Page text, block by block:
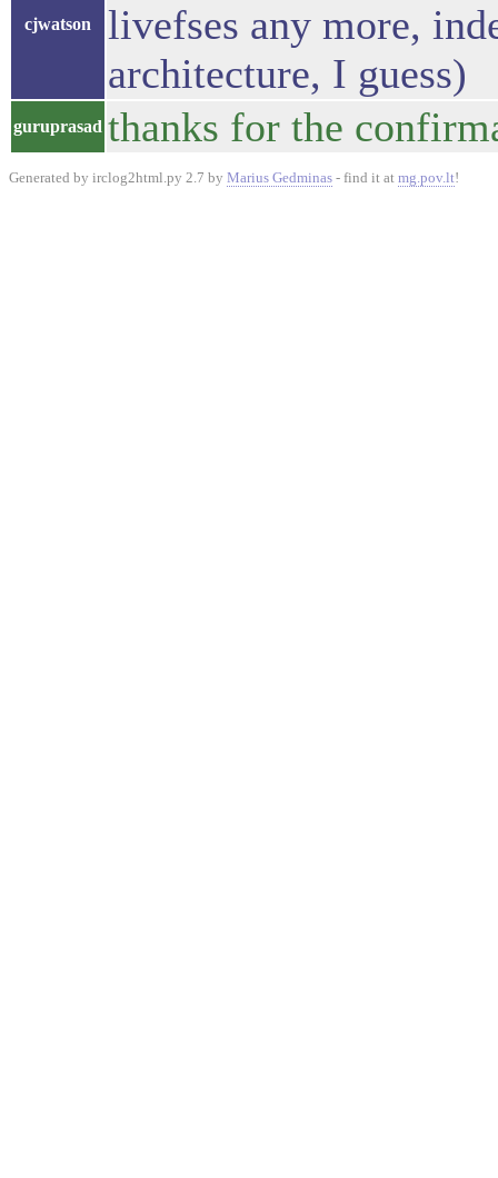
cjwatson
livefses any more,
architecture, I guess)
guruprasad thanks for the
Generated by irclog2html.py 2.7 by Marius Gedminas - find it at mg.pov.lt!